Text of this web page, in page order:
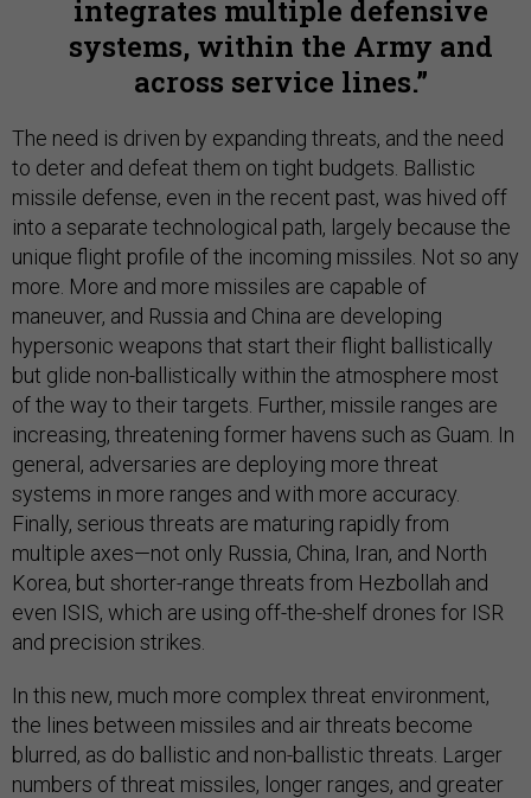
integrates multiple defensive
systems, within the Army and
across service lines.
The need is driven by expanding threats, and the need
to deter and defeat them on tight budgets. Ballistic
missile defense, even in the recent past, was hived off
into a separate technological path, largely because the
unique flight profile of the incoming missiles. Not so any
more. More and more missiles are capable of
maneuver, and Russia and China are developing
hypersonic weapons that start their flight ballistically
but glide non-ballistically within the atmosphere most
of the way to their targets. Further, missile ranges are
increasing, threatening former havens such as Guam. In
general, adversaries are deploying more threat
systems in more ranges and with more accuracy.
Finally, serious threats are maturing rapidly from
multiple axes—not only Russia, China, Iran, and North
Korea, but shorter-range threats from Hezbollah and
even ISIS, which are using off-the-shelf drones for ISR
and precision strikes.
In this new, much more complex threat environment,
the lines between missiles and air threats become
blurred, as do ballistic and non-ballistic threats. Larger
numbers of threat missiles, longer ranges, and greater